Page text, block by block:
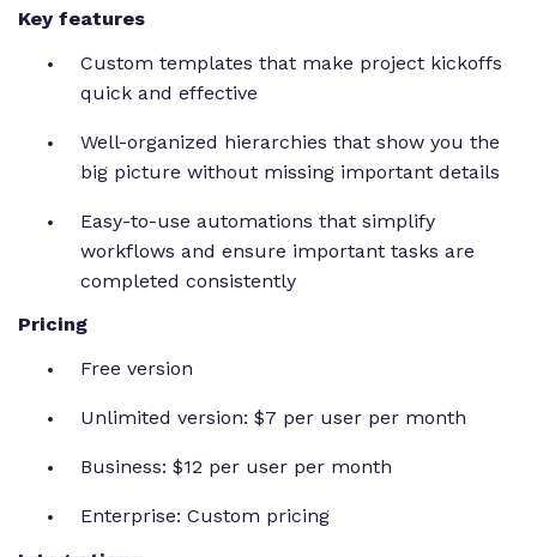
Key features
Custom templates that make project kickoffs
quick and effective
Well-organized hierarchies that show you the
big picture without missing important details
Easy-to-use automations that simplify
workflows and ensure important tasks are
completed consistently
Pricing
Free version
Unlimited version: $7 per user per month
Business: $12 per user per month
Enterprise: Custom pricing